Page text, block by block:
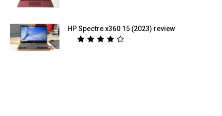
HP Spectre x360 15 (2023) review